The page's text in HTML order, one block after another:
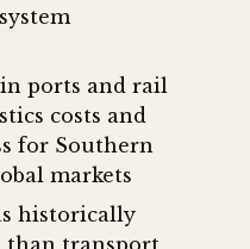
ports and rail
costs and
for Southern
markets
historically
than transport